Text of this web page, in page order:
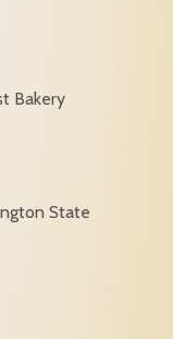
Bakery
State